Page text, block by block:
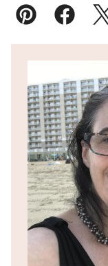
Pin